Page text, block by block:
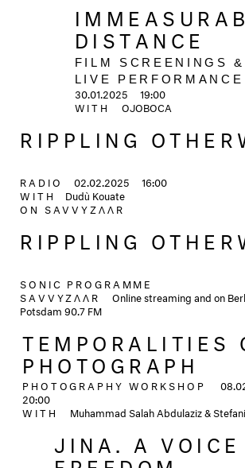
DISTANCE
FILM SCREENINGS &
LIVE PERFORMANCE
30.01.2025
19:00
WITH
OJOBOCA
RIPPLING
RADIO 02.02.2025
16:00
WITH
Dudù Kouate
ON SAVVYZΛΛR
RIPPLING
SONIC PROGRAMME
SAVVYZΛΛR
Online streaming and on
Potsdam 90.7 FM
TEMPORALITIES
PHOTOGRAPH
PHOTOGRAPHY WORKSHOP
20:00
WITH
Muhammad Salah Abdulaziz &
JINA. A VOICE